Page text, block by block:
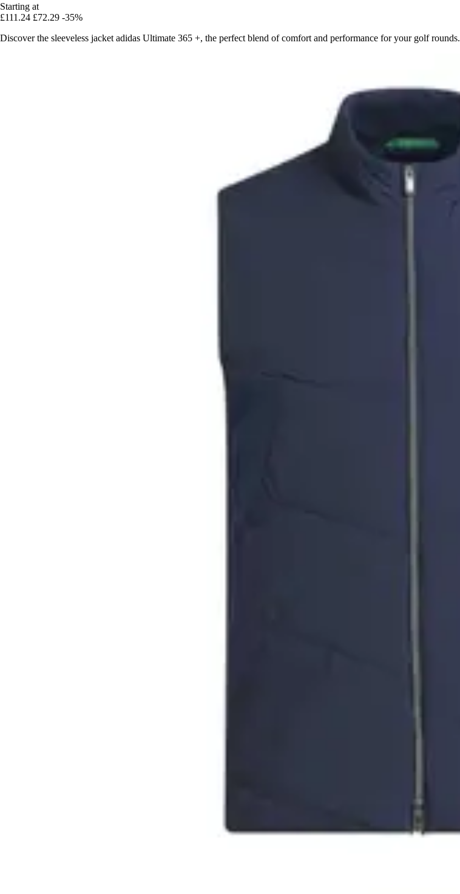
Starting at
£111.24 £72.29 -35%
Discover the sleeveless jacket adidas Ultimate 365 +, the perfect blend of comfort and performance for your golf rounds.